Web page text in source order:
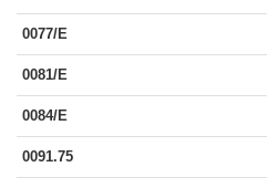
0077/E
0081/E
0084/E
0091.75